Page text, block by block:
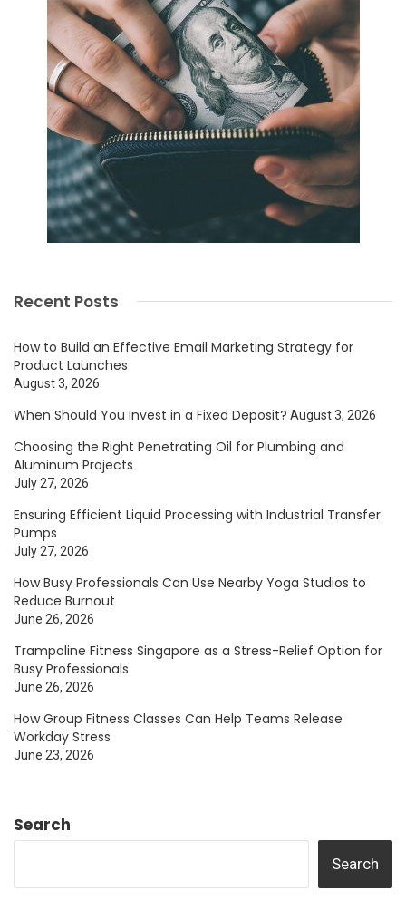
Recent Posts
How to Build an Effective Email Marketing Strategy for
Product Launches
August 3, 2026
When Should You Invest in a Fixed Deposit? August 3, 2026
Choosing the Right Penetrating Oil for Plumbing and
Aluminum Projects
July 27, 2026
Ensuring Efficient Liquid Processing with Industrial Transfer
Pumps
July 27, 2026
How Busy Professionals Can Use Nearby Yoga Studios to
Reduce Burnout
June 26, 2026
Trampoline Fitness Singapore as a Stress-Relief Option for
Busy Professionals
June 26, 2026
How Group Fitness Classes Can Help Teams Release
Workday Stress
June 23, 2026
Search
Search